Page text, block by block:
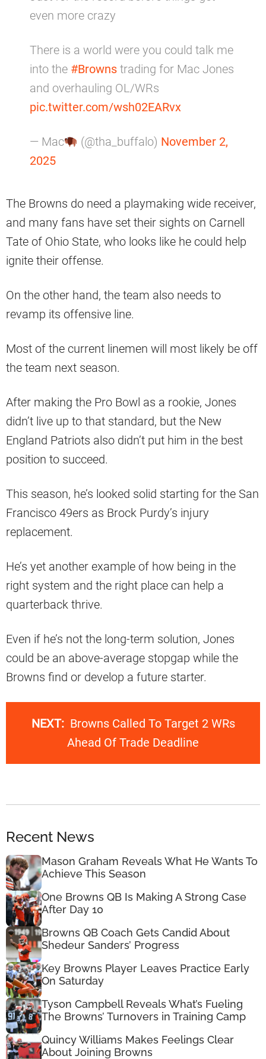
even more crazy
There is a world were you could talk me
into the #Browns trading for Mac Jones
and overhauling OL/WRs
pic.twitter.com/wsh02EARvx
— Mac (@tha_buffalo) November 2,
2025
The Browns do need a playmaking wide receiver,
and many fans have set their sights on Carnell
Tate of Ohio State, who looks like he could help
ignite their offense.
On the other hand, the team also needs to
revamp its offensive line.
Most of the current linemen will most likely be off
the team next season.
After making the Pro Bowl as a rookie, Jones
didn’t live up to that standard, but the New
England Patriots also didn’t put him in the best
position to succeed.
This season, he’s looked solid starting for the San
Francisco 49ers as Brock Purdy’s injury
replacement.
He’s yet another example of how being in the
right system and the right place can help a
quarterback thrive.
Even if he’s not the long-term solution, Jones
could be an above-average stopgap while the
Browns find or develop a future starter.
NEXT: Browns Called To Target 2 WRs
Ahead Of Trade Deadline
Recent News
Mason Graham Reveals What He Wants To
Achieve This Season
One Browns QB Is Making A Strong Case
After Day 10
Browns QB Coach Gets Candid About
Shedeur Sanders’ Progress
Key Browns Player Leaves Practice Early
On Saturday
Tyson Campbell Reveals What’s Fueling
The Browns’ Turnovers in Training Camp
Quincy Williams Makes Feelings Clear
About Joining Browns